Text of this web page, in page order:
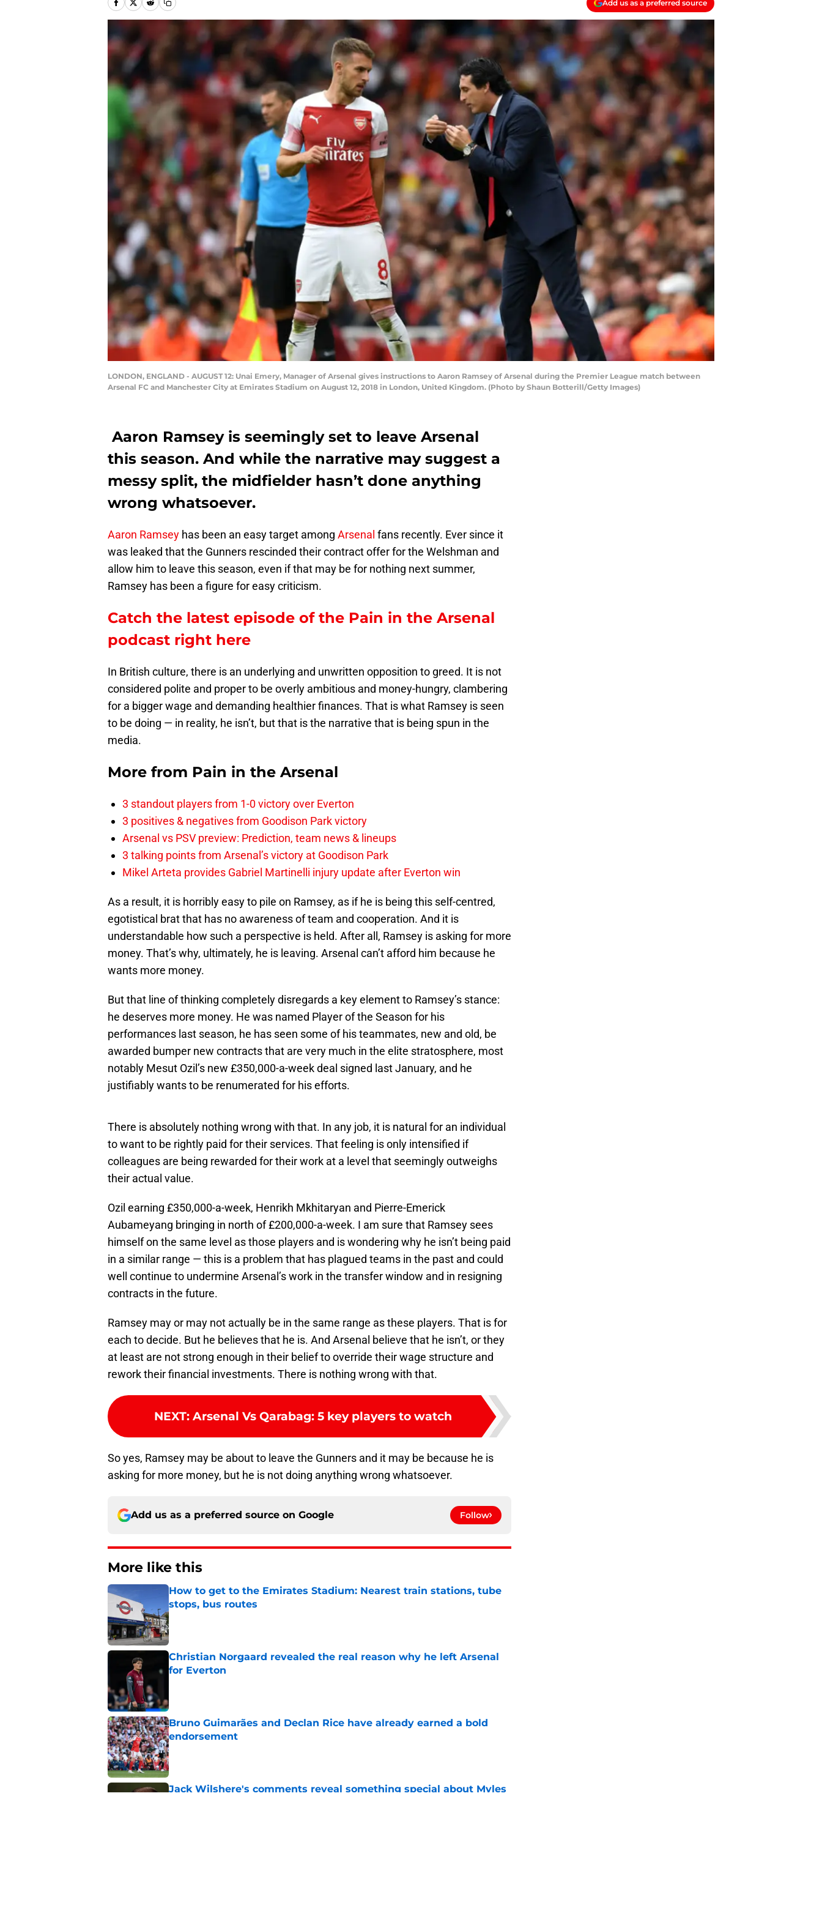
Add us as a preferred source
LONDON, ENGLAND - AUGUST 12: Unai Emery, Manager of Arsenal gives instructions to Aaron Ramsey of Arsenal during the Premier League match between
Arsenal FC and Manchester City at Emirates Stadium on August 12, 2018 in London, United Kingdom. (Photo by Shaun Botterill/Getty Images)
Aaron Ramsey is seemingly set to leave Arsenal
this season. And while the narrative may suggest a
messy split, the midfielder hasn’t done anything
wrong whatsoever.
Aaron Ramsey has been an easy target among Arsenal fans recently. Ever since it
was leaked that the Gunners rescinded their contract offer for the Welshman and
allow him to leave this season, even if that may be for nothing next summer,
Ramsey has been a figure for easy criticism.
Catch the latest episode of the Pain in the Arsenal
podcast right here
In British culture, there is an underlying and unwritten opposition to greed. It is not
considered polite and proper to be overly ambitious and money-hungry, clambering
for a bigger wage and demanding healthier finances. That is what Ramsey is seen
to be doing — in reality, he isn’t, but that is the narrative that is being spun in the
media.
More from Pain in the Arsenal
3 standout players from 1-0 victory over Everton
3 positives & negatives from Goodison Park victory
Arsenal vs PSV preview: Prediction, team news & lineups
3 talking points from Arsenal’s victory at Goodison Park
Mikel Arteta provides Gabriel Martinelli injury update after Everton win
As a result, it is horribly easy to pile on Ramsey, as if he is being this self-centred,
egotistical brat that has no awareness of team and cooperation. And it is
understandable how such a perspective is held. After all, Ramsey is asking for more
money. That’s why, ultimately, he is leaving. Arsenal can’t afford him because he
wants more money.
But that line of thinking completely disregards a key element to Ramsey’s stance:
he deserves more money. He was named Player of the Season for his
performances last season, he has seen some of his teammates, new and old, be
awarded bumper new contracts that are very much in the elite stratosphere, most
notably Mesut Ozil’s new £350,000-a-week deal signed last January, and he
justifiably wants to be renumerated for his efforts.
There is absolutely nothing wrong with that. In any job, it is natural for an individual
to want to be rightly paid for their services. That feeling is only intensified if
colleagues are being rewarded for their work at a level that seemingly outweighs
their actual value.
Ozil earning £350,000-a-week, Henrikh Mkhitaryan and Pierre-Emerick
Aubameyang bringing in north of £200,000-a-week. I am sure that Ramsey sees
himself on the same level as those players and is wondering why he isn’t being paid
in a similar range — this is a problem that has plagued teams in the past and could
well continue to undermine Arsenal’s work in the transfer window and in resigning
contracts in the future.
Ramsey may or may not actually be in the same range as these players. That is for
each to decide. But he believes that he is. And Arsenal believe that he isn’t, or they
at least are not strong enough in their belief to override their wage structure and
rework their financial investments. There is nothing wrong with that.
NEXT: Arsenal Vs Qarabag: 5 key players to watch
So yes, Ramsey may be about to leave the Gunners and it may be because he is
asking for more money, but he is not doing anything wrong whatsoever.
Add us as a preferred source on Google Follow
More like this
How to get to the Emirates Stadium: Nearest train stations, tube
stops, bus routes
Published by on Invalid Date
Christian Norgaard revealed the real reason why he left Arsenal
for Everton
Bruno Guimarães and Declan Rice have already earned a bold
endorsement
Published by on Invalid Date
Jack Wilshere's comments reveal something special about Myles